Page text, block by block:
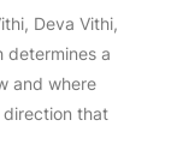
Deva Vithi,
determines a
and where
that